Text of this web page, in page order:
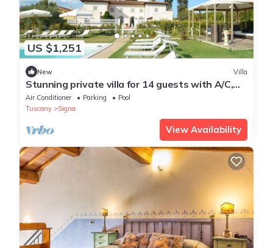
US $1,251
New Villa
Stunning private villa for 14 guests with A/C,
WIFI, private pool, hot tub and TV, close to Flor.
Air Conditioner Parking
Pool
Tuscany
Signa
View Availability